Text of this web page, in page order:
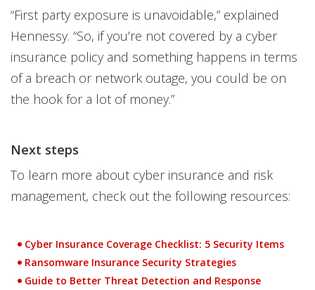
“First party exposure is unavoidable,” explained
Hennessy. “So, if you’re not covered by a cyber
insurance policy and something happens in terms
of a breach or network outage, you could be on
the hook for a lot of money.”
Next steps
To learn more about cyber insurance and risk
management, check out the following resources:
Cyber Insurance Coverage Checklist: 5 Security Items
Ransomware Insurance Security Strategies
Guide to Better Threat Detection and Response